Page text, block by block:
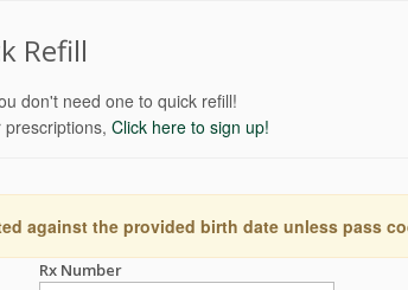
Refill
don't need one to quick refill!
Click here to sign up!
against the provided birth date unless pass
Rx Number